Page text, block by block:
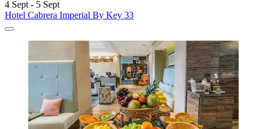
4 Sept - 5 Sept
Hotel Cabrera Imperial By Key 33